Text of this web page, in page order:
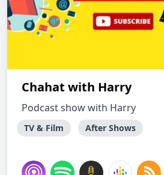
Chahat with Harry
Podcast show with Harry
TV & Film After Shows